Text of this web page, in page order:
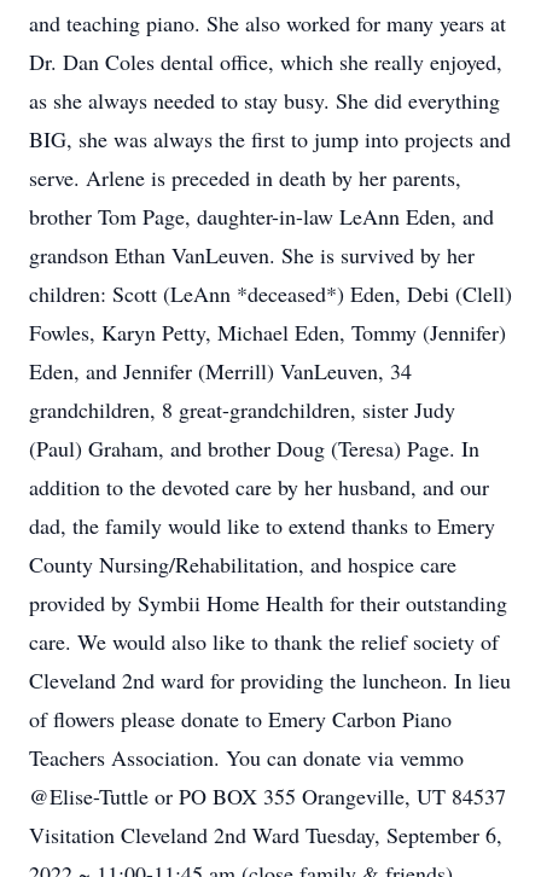
and teaching piano. She also worked for many years at
Dr. Dan Coles dental office, which she really enjoyed,
as she always needed to stay busy. She did everything
BIG, she was always the first to jump into projects and
serve. Arlene is preceded in death by her parents,
brother Tom Page, daughter-in-law LeAnn Eden, and
grandson Ethan VanLeuven. She is survived by her
children: Scott (LeAnn *deceased*) Eden, Debi (Clell)
Fowles, Karyn Petty, Michael Eden, Tommy (Jennifer)
Eden, and Jennifer (Merrill) VanLeuven, 34
grandchildren, 8 great-grandchildren, sister Judy
(Paul) Graham, and brother Doug (Teresa) Page. In
addition to the devoted care by her husband, and our
dad, the family would like to extend thanks to Emery
County Nursing/Rehabilitation, and hospice care
provided by Symbii Home Health for their outstanding
care. We would also like to thank the relief society of
Cleveland 2nd ward for providing the luncheon. In lieu
of flowers please donate to Emery Carbon Piano
Teachers Association. You can donate via vemmo
@Elise-Tuttle or PO BOX 355 Orangeville, UT 84537
Visitation Cleveland 2nd Ward Tuesday, September 6,